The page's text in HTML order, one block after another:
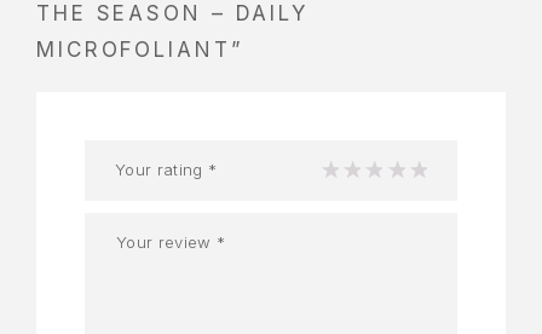
THE SEASON – DAILY
MICROFOLIANT”
Your rating * 1 2 3 4